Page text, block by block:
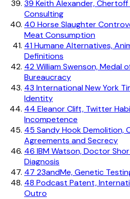
39 Keith Alexander,
Consulting
40 Horse Slaughter
Meat Consumption
41Humane Alternatives,
Definitions
42William Swenson, Medal
Bureaucracy
43 International New York
Identity
44 Eleanor Clift, Twitter
Incompetence
45 Sandy Hook Demolition,
Agreements and Secrecy
46 IBM Watson, Doctor
Diagnosis
47 23andMe, Genetic
48 Podcast Patent,
Outro